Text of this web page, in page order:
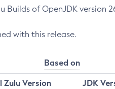
of OpenJDK version 26,
with this release.
Based on
Zulu Version
JDK